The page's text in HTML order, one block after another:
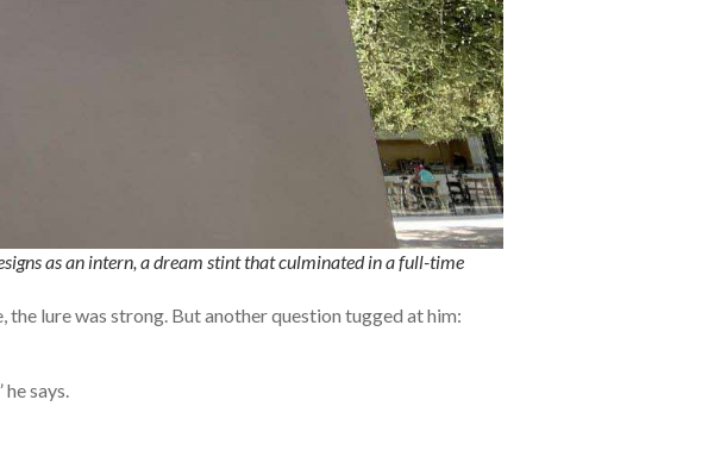
as an intern, a dream stint that culminated in a full-time
lure was strong. But another question tugged at him:
says.